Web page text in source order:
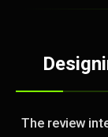
The review